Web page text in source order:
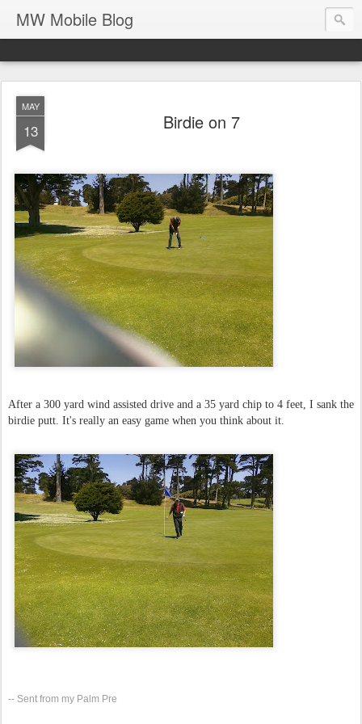
MW Mobile Blog
MAY
13 Birdie on 7
After a 300 yard wind assisted drive and a 35 yard chip to 4 feet, I sank the
birdie putt. It's really an easy game when you think about it.
-- Sent from my Palm Pre